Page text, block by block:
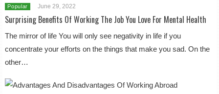
Popular June 29, 2022
Surprising Benefits Of Working The Job You Love For Mental Health
The mirror of life You will only see negativity in life if you
concentrate your efforts on the things that make you sad. On the
other…